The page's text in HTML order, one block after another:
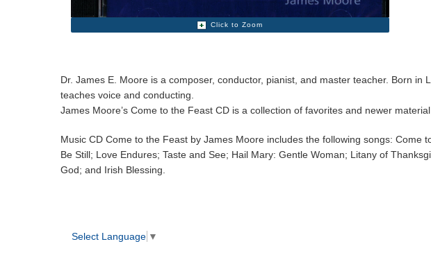
Click to Zoom
Dr. James E. Moore is a composer, conductor, pianist, and master teacher. Born
teaches voice and conducting.
James Moore’s Come to the Feast CD is a collection of favorites and newer
Music CD Come to the Feast by James Moore includes the following songs: Come
Be Still; Love Endures; Taste and See; Hail Mary: Gentle Woman; Litany of
God; and Irish Blessing.
Select Language ▼